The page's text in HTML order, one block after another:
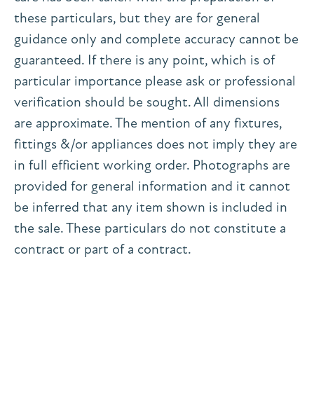
these particulars, but they are for general
guidance only and complete accuracy cannot be
guaranteed. If there is any point, which is of
particular importance please ask or professional
verification should be sought. All dimensions
are approximate. The mention of any fixtures,
fittings &/or appliances does not imply they are
in full efficient working order. Photographs are
provided for general information and it cannot
be inferred that any item shown is included in
the sale. These particulars do not constitute a
contract or part of a contract.